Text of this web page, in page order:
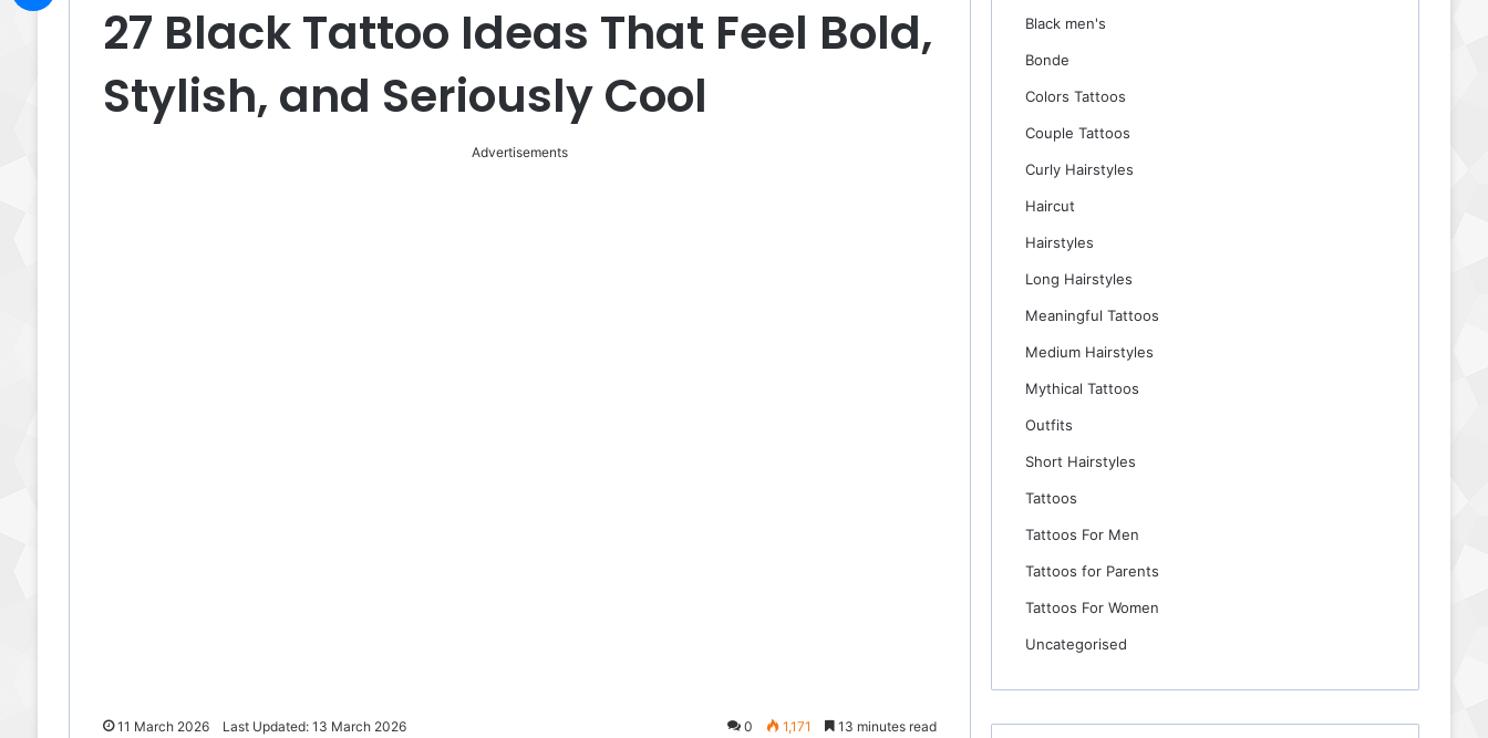
27 Black Tattoo Ideas That Feel Bold,
Stylish, and Seriously Cool
Advertisements
11 March 2026 Last Updated: 13 March 2026 0 1,171 13 minutes read
Black men's
Bonde
Colors Tattoos
Couple Tattoos
Curly Hairstyles
Haircut
Hairstyles
Long Hairstyles
Meaningful Tattoos
Medium Hairstyles
Mythical Tattoos
Outfits
Short Hairstyles
Tattoos
Tattoos For Men
Tattoos for Parents
Tattoos For Women
Uncategorised